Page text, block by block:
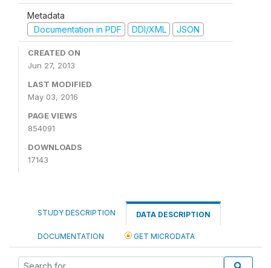
Metadata
Documentation in PDF
DDI/XML JSON
CREATED ON
Jun 27, 2013
LAST MODIFIED
May 03, 2016
PAGE VIEWS
854091
DOWNLOADS
17143
STUDY DESCRIPTION DATA DESCRIPTION
DOCUMENTATION GET MICRODATA